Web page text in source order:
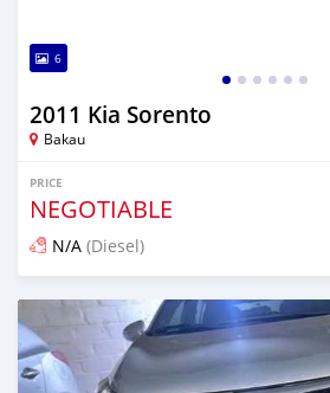
6
2011 Kia Sorento
Bakau
PRICE
NEGOTIABLE
N/A (Diesel)
Posted over 1 year ago